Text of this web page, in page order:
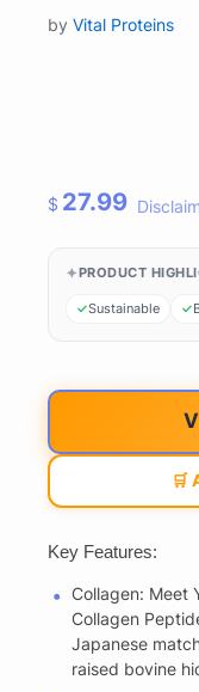
by Vital Proteins
$ 27.99
PRODUCT
Sustainable
🛒
Key Features:
Collagen: Meet
Collagen
Japanese
raised bovine